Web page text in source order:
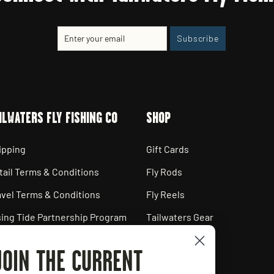
SubscribeSubscribe
FLY FISHING CO
Terms & Conditions
Terms & Conditions
Tide Partnership Program
Policy
SHOP
Gift Cards
Fly Rods
Fly Reels
Tailwaters Gear
THE CURRENT